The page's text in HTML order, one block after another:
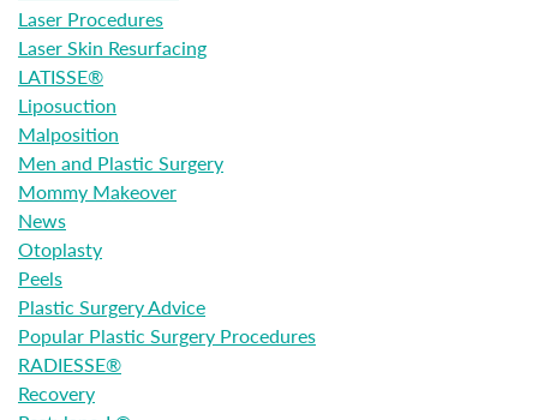
Laser Procedures
Laser Skin Resurfacing
LATISSE®
Liposuction
Malposition
Men and Plastic Surgery
Mommy Makeover
News
Otoplasty
Peels
Plastic Surgery Advice
Popular Plastic Surgery Procedures
RADIESSE®
Recovery